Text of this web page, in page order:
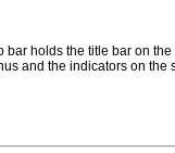
holds the title bar on
and the indicators on